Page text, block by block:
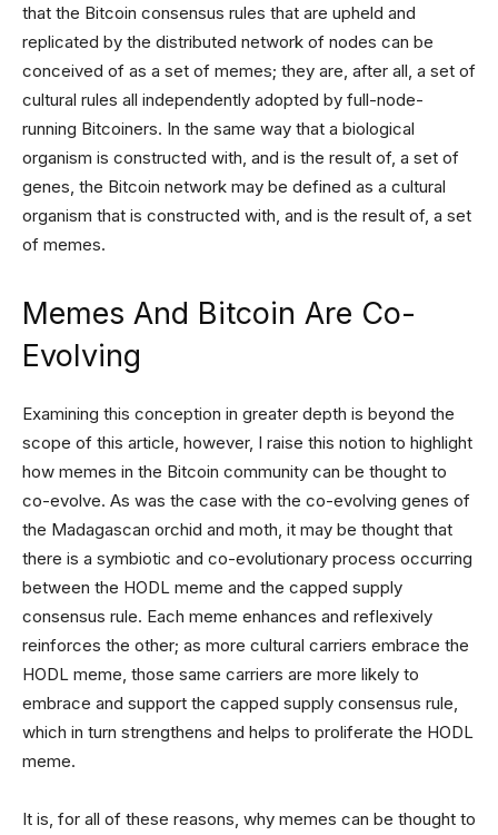
that the Bitcoin consensus rules that are upheld and
replicated by the distributed network of nodes can be
conceived of as a set of memes; they are, after all, a set of
cultural rules all independently adopted by full-node-
running Bitcoiners. In the same way that a biological
organism is constructed with, and is the result of, a set of
genes, the Bitcoin network may be defined as a cultural
organism that is constructed with, and is the result of, a set
of memes.
Memes And Bitcoin Are Co-
Evolving
Examining this conception in greater depth is beyond the
scope of this article, however, I raise this notion to highlight
how memes in the Bitcoin community can be thought to
co-evolve. As was the case with the co-evolving genes of
the Madagascan orchid and moth, it may be thought that
there is a symbiotic and co-evolutionary process occurring
between the HODL meme and the capped supply
consensus rule. Each meme enhances and reflexively
reinforces the other; as more cultural carriers embrace the
HODL meme, those same carriers are more likely to
embrace and support the capped supply consensus rule,
which in turn strengthens and helps to proliferate the HODL
meme.
It is, for all of these reasons, why memes can be thought to